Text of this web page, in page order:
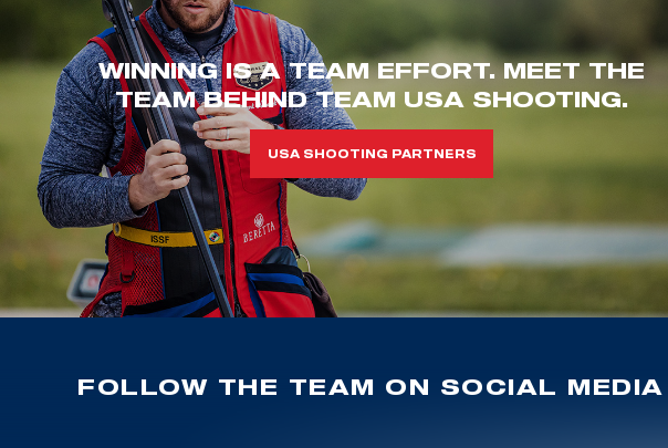
WINNING IS A TEAM EFFORT. MEET THE
TEAM BEHIND TEAM USA SHOOTING.
USA SHOOTING PARTNERS
FOLLOW THE TEAM ON SOCIAL MEDIA